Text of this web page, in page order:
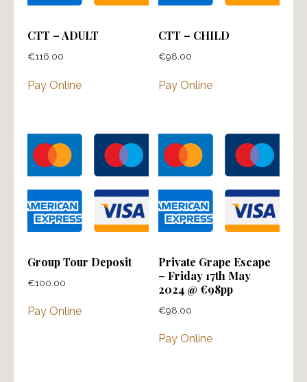
CTT – ADULT
€116.00
Pay Online
CTT – CHILD
€98.00
Pay Online
Group Tour Deposit
€100.00
Pay Online
Private Grape Escape
– Friday 17th May
2024 @ €98pp
€98.00
Pay Online